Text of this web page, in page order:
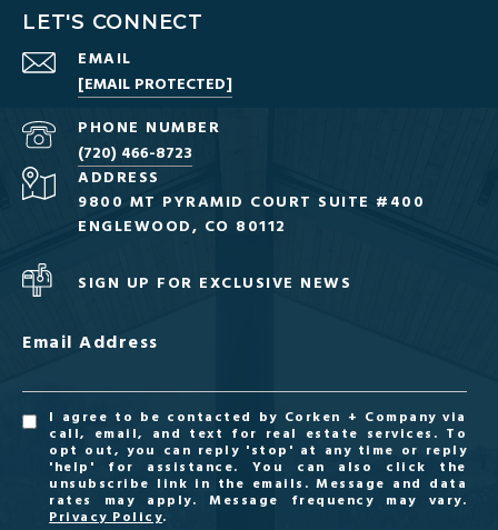
LET'S CONNECT
EMAIL
[EMAIL PROTECTED]
PHONE NUMBER
(720) 466-8723
ADDRESS
9800 MT PYRAMID COURT SUITE #400
ENGLEWOOD, CO 80112
SIGN UP FOR EXCLUSIVE NEWS
Email Address
I agree to be contacted by Corken + Company via
call, email, and text for real estate services. To
opt out, you can reply 'stop' at any time or reply
'help' for assistance. You can also click the
unsubscribe link in the emails. Message and data
rates may apply. Message frequency may vary.
Privacy Policy.